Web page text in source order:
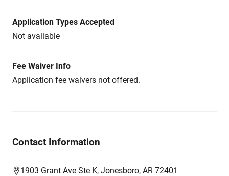
Application Types Accepted
Not available
Fee Waiver Info
Application fee waivers not offered.
Contact Information
1903 Grant Ave Ste K, Jonesboro, AR 72401